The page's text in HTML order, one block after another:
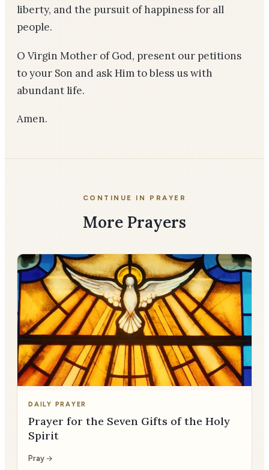
liberty, and the pursuit of happiness for all
people.
O Virgin Mother of God, present our petitions
to your Son and ask Him to bless us with
abundant life.
Amen.
CONTINUE IN PRAYER
More Prayers
DAILY PRAYER
Prayer for the Seven Gifts of the Holy
Spirit
Pray